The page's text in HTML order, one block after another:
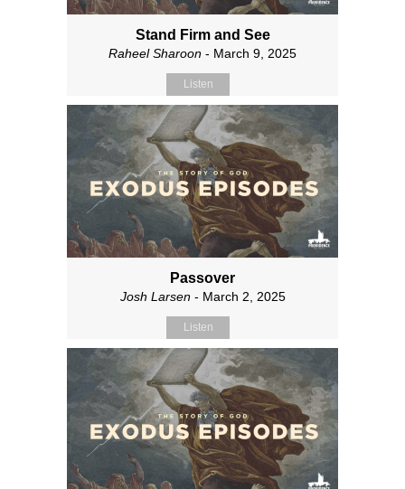
Stand Firm and See
Raheel Sharoon - March 9, 2025
Listen
Passover
Josh Larsen- March 2, 2025
Listen